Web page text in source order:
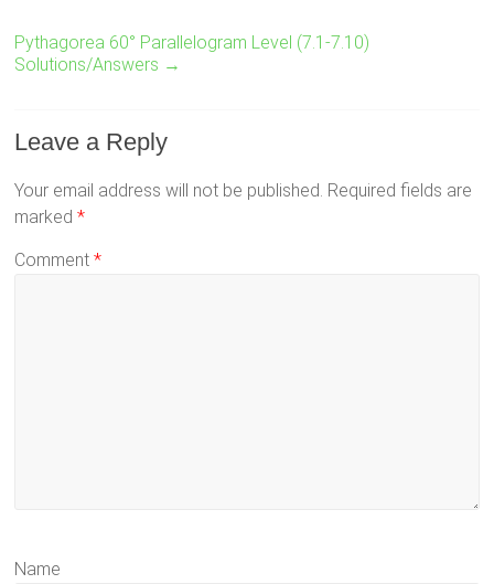
Pythagorea 60° Parallelogram Level (7.1-7.10)
Solutions/Answers →
Leave a Reply
Your email address will not be published. Required fields are
marked*
Comment*
Name